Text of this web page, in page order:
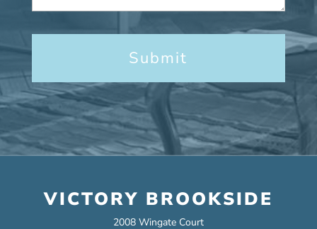
VICTORY BROOKSIDE
2008 Wingate Court